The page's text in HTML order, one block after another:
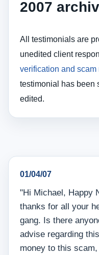
2007
All testimonials are
unedited client
verification and
testimonial has been
edited.
01/04/07
"Hi Michael, Happy
thanks for all your
gang. Is there
advise regarding
money to this